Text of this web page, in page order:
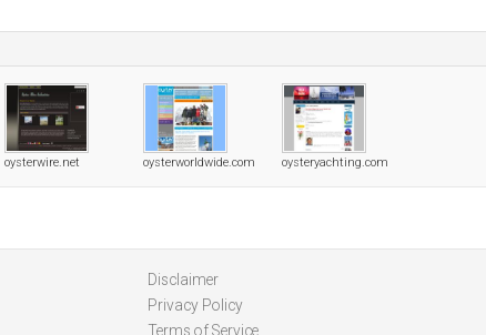
oysterwire.net oysterworldwide.com oysteryachting.com
Disclaimer
Privacy Policy
Terms of Service